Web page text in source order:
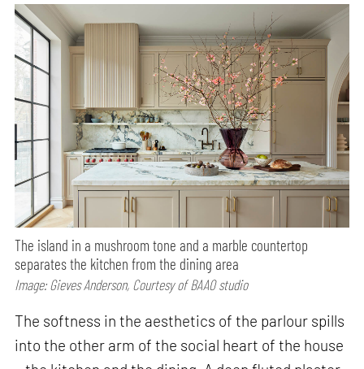
The island in a mushroom tone and a marble countertop
separates the kitchen from the dining area
Image: Gieves Anderson, Courtesy of BAAO studio
The softness in the aesthetics of the parlour spills
into the other arm of the social heart of the house